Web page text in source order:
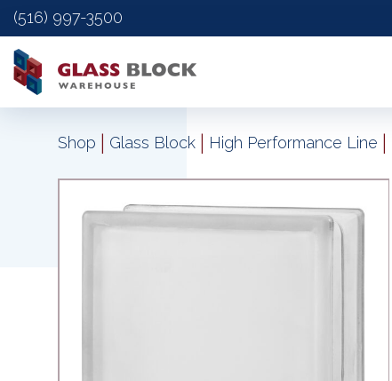
(516) 997-3500
Shop | Glass Block | High Performance Line |